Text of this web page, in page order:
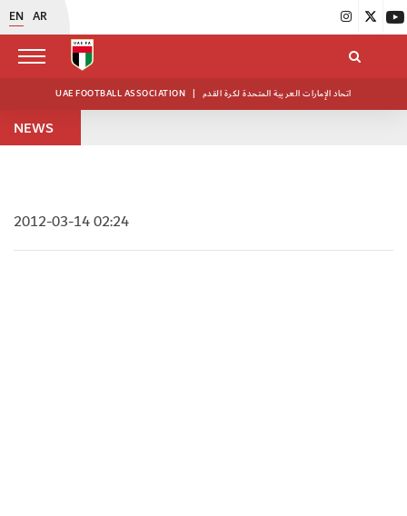
EN AR
UAE FOOTBALL ASSOCIATION | اتحاد الإمارات العربية المتحدة لكرة القدم
NEWS
2012-03-14 02:24